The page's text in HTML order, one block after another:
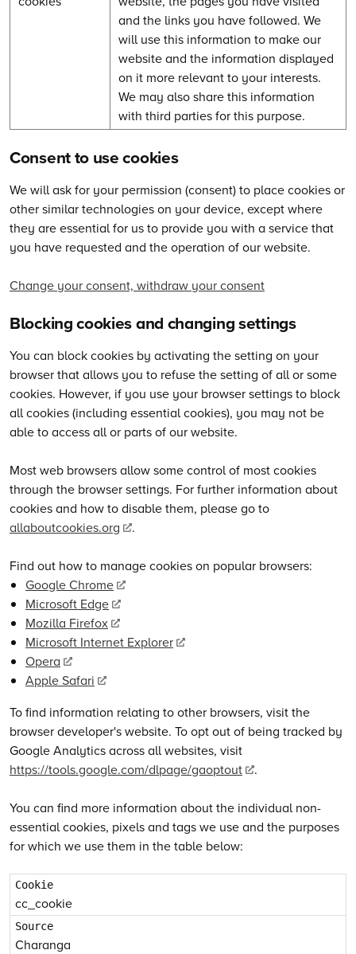
and the links you have followed. We
will use this information to make our
website and the information displayed
on it more relevant to your interests.
We may also share this information
with third parties for this purpose.
Consent to use cookies
We will ask for your permission (consent) to place cookies or
other similar technologies on your device, except where
they are essential for us to provide you with a service that
you have requested and the operation of our website.
Change your consent, withdraw your consent
Blocking cookies and changing settings
You can block cookies by activating the setting on your
browser that allows you to refuse the setting of all or some
cookies. However, if you use your browser settings to block
all cookies (including essential cookies), you may not be
able to access all or parts of our website.
Most web browsers allow some control of most cookies
through the browser settings. For further information about
cookies and how to disable them, please go to
allaboutcookies.org
.
Find out how to manage cookies on popular browsers:
Google Chrome
Microsoft Edge
Mozilla Firefox
Microsoft Internet Explorer
Opera
Apple Safari
To find information relating to other browsers, visit the
browser developer's website. To opt out of being tracked by
Google Analytics across all websites, visit
https://tools.google.com/dlpage/gaoptout
.
You can find more information about the individual non-
essential cookies, pixels and tags we use and the purposes
for which we use them in the table below:
cc_cookie
Charanga